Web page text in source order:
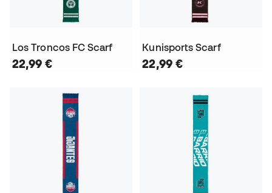
Los Troncos FC Scarf
22,99 €
Kunisports Scarf
22,99 €